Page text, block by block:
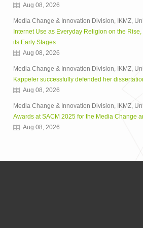
Aug 08, 2026
Media Change & Innovation Division, IKMZ,
Internet Use as Everyday Religion on the
its Early Stages
Aug 08, 2026
Media Change & Innovation Division, IKMZ,
Kappeler successfully defended her
Aug 08, 2026
Media Change & Innovation Division, IKMZ,
Awards at SACM 2025 for the Media Change
Aug 08, 2026